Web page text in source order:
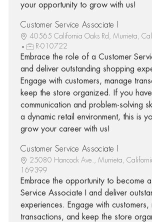
your opportunity to grow with us!
Customer Service Associate I
40565 California Oaks Rd, Murrieta,
R-010722
Embrace the role of a Customer
and deliver outstanding shopping
Engage with customers, manage
keep the store organized. If you
communication and problem-solving
a dynamic retail environment, this is
grow your career with us!
Customer Service Associate I
25080 Hancock Ave., Murrieta,
169399
Embrace the opportunity to become
Service Associate I and deliver
experiences. Engage with customers,
transactions, and keep the store